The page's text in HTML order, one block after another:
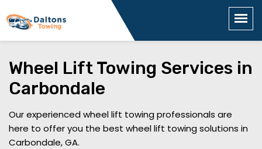
Wheel Lift Towing Services in
Carbondale
Our experienced wheel lift towing professionals are
here to offer you the best wheel lift towing solutions in
Carbondale, GA.